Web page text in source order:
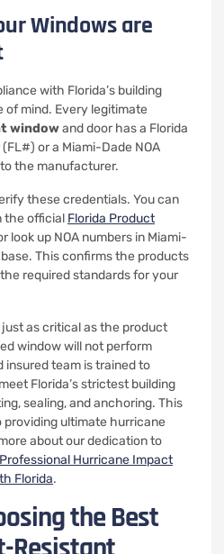
Windows are
with Florida’s building
of mind. Every legitimate
windowand door has a Florida
or a Miami-Dade NOA
the manufacturer.
these credentials. You can
the official Florida Product
look up NOA numbers in Miami-
This confirms the products
required standards for your
as critical as the product
window will not perform
insured team is trained to
Florida’s strictest building
sealing, and anchoring. This
ultimate hurricane
about our dedication to
Professional Hurricane Impact
Florida.
the Best